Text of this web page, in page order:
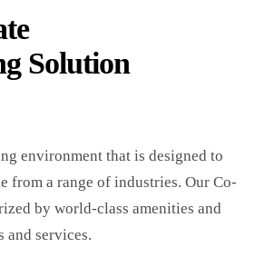
Solution
environment that is designed to
from a range of industries. Our Co-
by world-class amenities and
and services.